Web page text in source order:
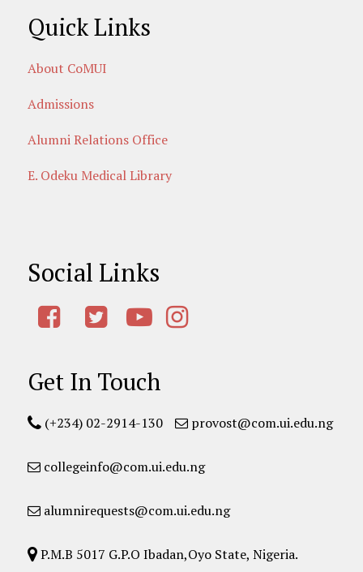
Quick Links
About CoMUI
Admissions
Alumni Relations Office
E. Odeku Medical Library
Social Links
Get In Touch
(+234) 02-2914-130 provost@com.ui.edu.ng
collegeinfo@com.ui.edu.ng
alumnirequests@com.ui.edu.ng
P.M.B 5017 G.P.O Ibadan,Oyo State, Nigeria.